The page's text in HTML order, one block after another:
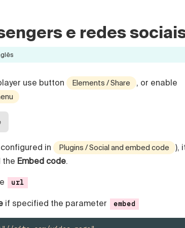
e redes
use button Elements / Share
, or enable
in Plugins / Social and embed code
),
the Embed code.
url
if specified the parameter embed